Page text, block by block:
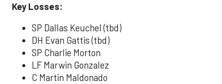
Key Losses:
SP Dallas Keuchel (tbd)
DH Evan Gattis (tbd)
SP Charlie Morton
LF Marwin Gonzalez
C Martin Maldonado